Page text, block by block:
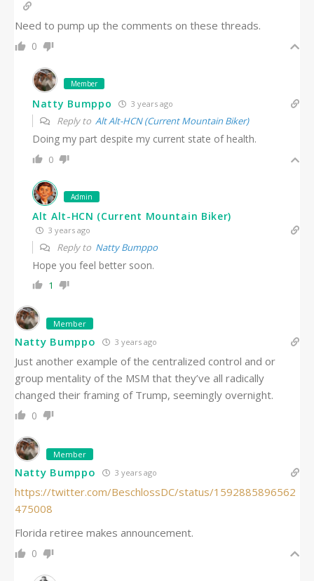
Need to pump up the comments on these threads.
0
Member
Natty Bumppo 3 years ago
Reply to Alt Alt-HCN (Current Mountain Biker)
Doing my part despite my current state of health.
0
Admin
Alt Alt-HCN (Current Mountain Biker)
3 years ago
Reply to Natty Bumppo
Hope you feel better soon.
1
Member
Natty Bumppo 3 years ago
Just another example of the centralized control and or
group mentality of the MSM that they’ve all radically
changed their framing of Trump, seemingly overnight.
0
Member
Natty Bumppo 3 years ago
https://twitter.com/BeschlossDC/status/1592885896562
475008
Florida retiree makes announcement.
0